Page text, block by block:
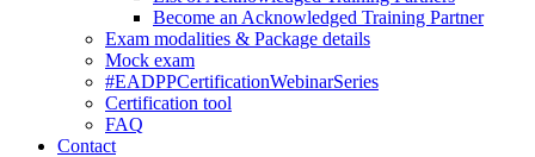
Become an Acknowledged Training Partner
Exam modalities & Package details
Mock exam
#EADPPCertificationWebinarSeries
Certification tool
FAQ
Contact